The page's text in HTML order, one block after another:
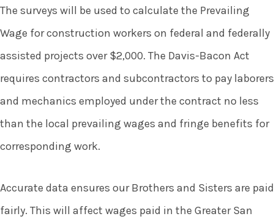
The surveys will be used to calculate the Prevailing
Wage for construction workers on federal and federally
assisted projects over $2,000. The Davis-Bacon Act
requires contractors and subcontractors to pay laborers
and mechanics employed under the contract no less
than the local prevailing wages and fringe benefits for
corresponding work.
Accurate data ensures our Brothers and Sisters are paid
fairly. This will affect wages paid in the Greater San